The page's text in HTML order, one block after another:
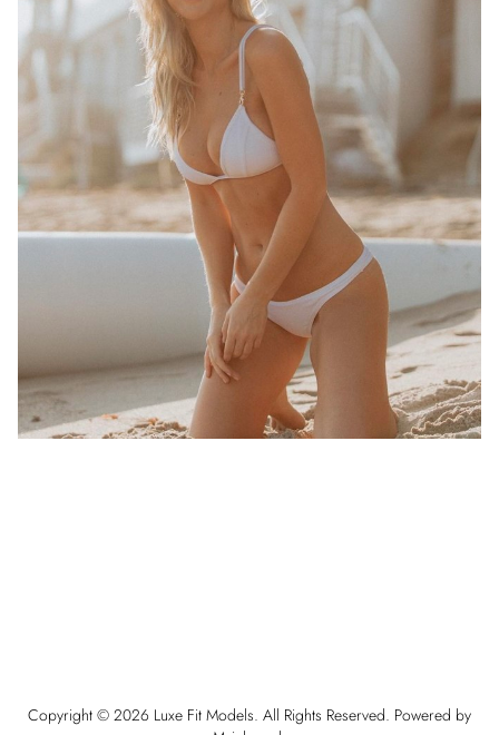
Copyright © 2026 Luxe Fit Models. All Rights Reserved. Powered by